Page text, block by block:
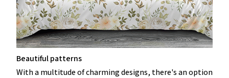
Beautiful patterns
With a multitude of charming designs, there's an option